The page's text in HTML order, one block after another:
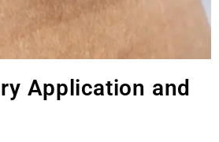
Application and